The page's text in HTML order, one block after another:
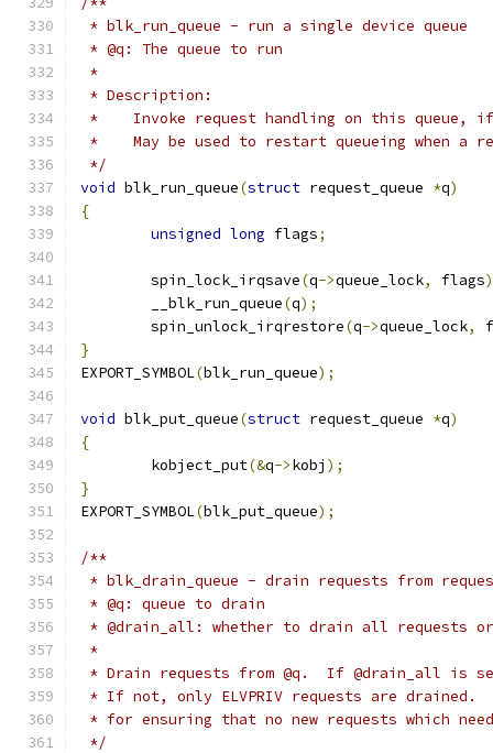
* blk_run_queue - run a single device queue
* @q: The queue to run
*
* Description:
*    Invoke request handling on this queue,
*    May be used to restart queueing when a
*/
void blk_run_queue(struct request_queue *q)
{
unsigned long flags;
	spin_lock_irqsave
(q->queue_lock, flags
	__blk_run_queue
(q);
	spin_unlock_irqrestore
(q->queue_lock,
}
EXPORT_SYMBOL(blk_run_queue);
void blk_put_queue(struct request_queue *q)
{
	kobject_put
(&q->kobj );
}
EXPORT_SYMBOL(blk_put_queue);
/**
* blk_drain_queue - drain requests from
* @q: queue to drain
* @drain_all: whether to drain all requests or
*
* Drain requests from @q.  If @drain_all is
* If not, only ELVPRIV requests are
* for ensuring that no new requests which
*/